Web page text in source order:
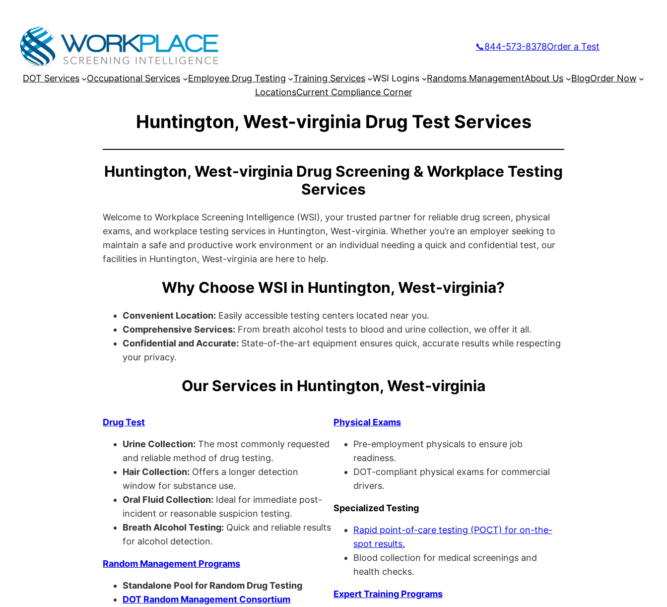
📞844-573-8378Order a Test
DOT Services Occupational Services Employee Drug Testing Training Services WSI Logins Randoms ManagementAbout Us BlogOrder Now
LocationsCurrent Compliance Corner
Huntington, West-virginia Drug Test Services
Huntington, West-virginia Drug Screening & Workplace Testing
Services
Welcome to Workplace Screening Intelligence (WSI), your trusted partner for reliable drug screen, physical
exams, and workplace testing services in Huntington, West-virginia. Whether you’re an employer seeking to
maintain a safe and productive work environment or an individual needing a quick and confidential test, our
facilities in Huntington, West-virginia are here to help.
Why Choose WSI in Huntington, West-virginia?
Convenient Location: Easily accessible testing centers located near you.
Comprehensive Services: From breath alcohol tests to blood and urine collection, we offer it all.
Confidential and Accurate: State-of-the-art equipment ensures quick, accurate results while respecting
your privacy.
Our Services in Huntington, West-virginia
Drug Test
Urine Collection: The most commonly requested
and reliable method of drug testing.
Hair Collection: Offers a longer detection
window for substance use.
Oral Fluid Collection: Ideal for immediate post-
incident or reasonable suspicion testing.
Breath Alcohol Testing: Quick and reliable results
for alcohol detection.
Random Management Programs
Standalone Pool for Random Drug Testing
DOT Random Management Consortium
Physical Exams
Pre-employment physicals to ensure job
readiness.
DOT-compliant physical exams for commercial
drivers.
Specialized Testing
Rapid point-of-care testing (POCT) for on-the-
spot results.
Blood collection for medical screenings and
health checks.
Expert Training Programs